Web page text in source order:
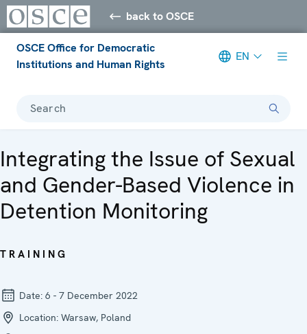
back to OSCE
OSCE Office for Democratic
Institutions and Human Rights
EN
Search
Integrating the Issue of Sexual
and Gender-Based Violence in
Detention Monitoring
TRAINING
Date: 6 - 7 December 2022
Location: Warsaw, Poland